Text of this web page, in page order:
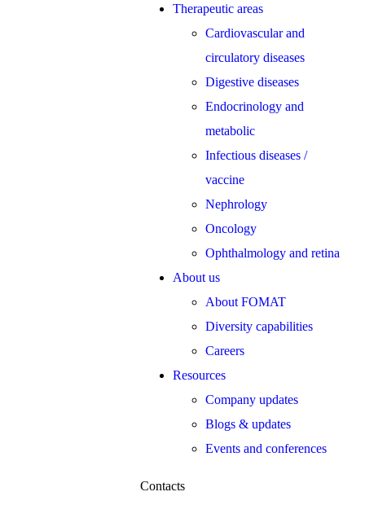
Therapeutic areas
Cardiovascular and
circulatory diseases
Digestive diseases
Endocrinology and
metabolic
Infectious diseases /
vaccine
Nephrology
Oncology
Ophthalmology and retina
About us
About FOMAT
Diversity capabilities
Careers
Resources
Company updates
Blogs & updates
Events and conferences
Contacts